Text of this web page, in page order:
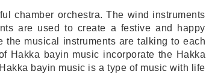
chamber orchestra. The wind instruments
are used to create a festive and happy
the musical instruments are talking to each
Hakka bayin music incorporate the Hakka
bayin music is a type of music with life